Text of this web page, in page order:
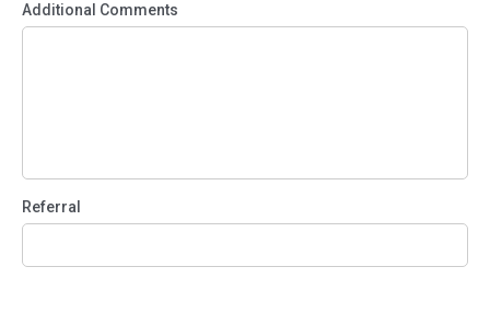
Additional Comments
Referral